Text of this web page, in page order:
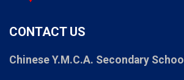
CONTACT US
Chinese Y.M.C.A. Secondary School